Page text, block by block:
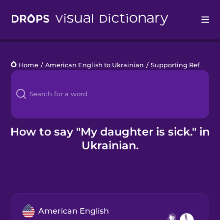
Languages
Blog
Kahoot!
Home / American English to Ukrainian / Supporting Refugees
How to say "My daughter is sick." in
Ukrainian.
American English